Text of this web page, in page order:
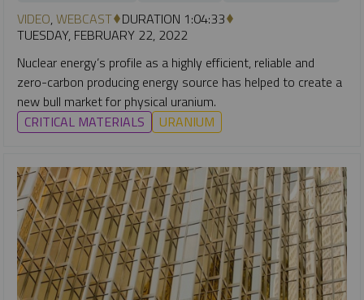
VIDEO,WEBCAST DURATION 1:04:33
TUESDAY, FEBRUARY 22, 2022
Nuclear energy’s profile as a highly efficient, reliable and
zero-carbon producing energy source has helped to create a
new bull market for physical uranium.
CRITICAL MATERIALS
URANIUM